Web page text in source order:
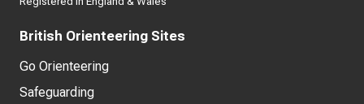
British Orienteering Sites
Go Orienteering
Safeguarding